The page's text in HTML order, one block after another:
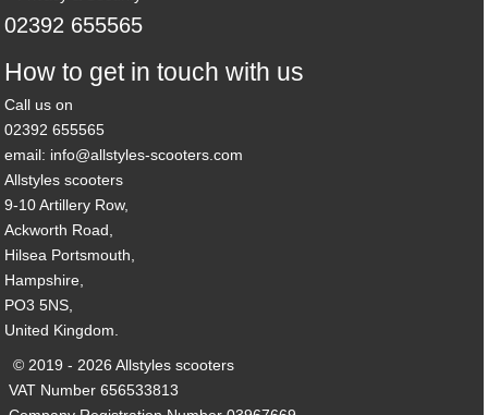
02392 655565
How to get in touch with us
Call us on
02392 655565
email: info@allstyles-scooters.com
Allstyles scooters
9-10 Artillery Row,
Ackworth Road,
Hilsea Portsmouth,
Hampshire,
PO3 5NS,
United Kingdom.
© 2019 - 2026 Allstyles scooters
VAT Number 656533813